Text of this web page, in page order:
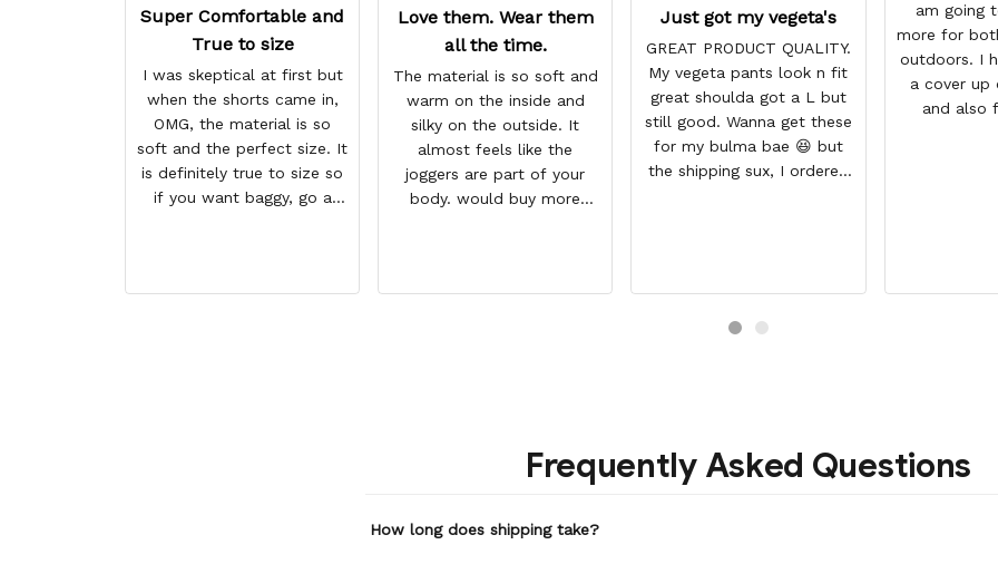
Super Comfortable and
True to size
I was skeptical at first but
when the shorts came in,
OMG, the material is so
soft and the perfect size. It
is definitely true to size so
if you want baggy, go a
Love them. Wear them
all the time.
The material is so soft and
warm on the inside and
silky on the outside. It
almost feels like the
joggers are part of your
body. would buy more
HIGHLY RECOMMEND, FAST
Just got my vegeta's
GREAT PRODUCT QUALITY.
My vegeta pants look n fit
great shoulda got a L but
still good. Wanna get these
for my bulma bae 😆 but
the shipping sux, I ordered
am going
more for
outdoors. I
a cover up
and also
Frequently Asked Questions
How long does shipping take?